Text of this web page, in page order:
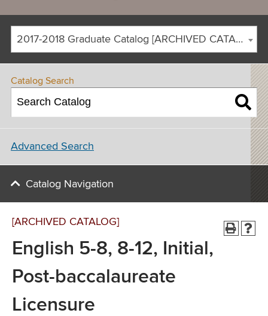
2017-2018 Graduate Catalog [ARCHIVED CATALOG]
[ARCHIVED CATALOG]
English 5-8, 8-12, Initial,
Post-baccalaureate
Licensure
Catalog Search
Advanced Search
Catalog Navigation